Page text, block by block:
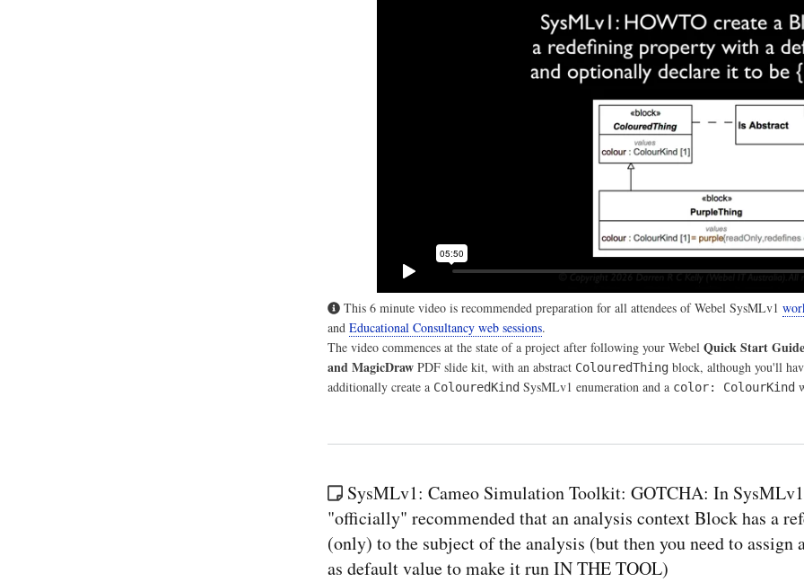
This 6 minute video is recommended preparation for all attendees of Webel SysMLv1
and Educational Consultancy web sessions.
The video commences at the state of a project after following your Webel Quick Start
and MagicDrawPDF slide kit, with an abstract ColouredThingblock, although you'll
additionally create a ColouredKindSysMLv1 enumeration and a color: ColourKind
SysMLv1: Cameo Simulation Toolkit: GOTCHA: In
"officially" recommended that an analysis context Block has a
(only) to the subject of the analysis (but then you need to assign
as default value to make it run IN THE TOOL)